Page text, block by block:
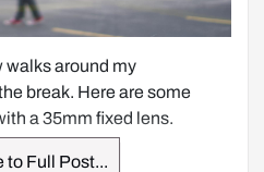
walks around my
break. Here are some
a 35mm fixed lens.
to Full Post...